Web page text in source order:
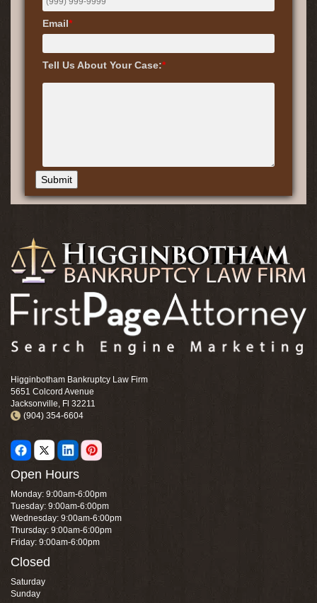
Email*
Tell Us About Your Case:*
Submit
Higginbotham Bankruptcy Law Firm
5651 Colcord Avenue
Jacksonville, Fl 32211
(904) 354-6604
Open Hours
Monday: 9:00am-6:00pm
Tuesday: 9:00am-6:00pm
Wednesday: 9:00am-6:00pm
Thursday: 9:00am-6:00pm
Friday: 9:00am-6:00pm
Closed
Saturday
Sunday